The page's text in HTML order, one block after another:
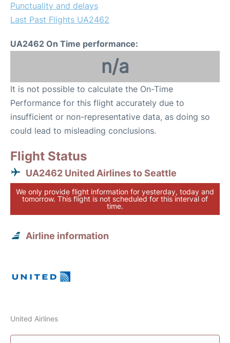
Punctuality and delays
Last Past Flights UA2462
UA2462 On Time performance:
n/a
It is not possible to calculate the On-Time
Performance for this flight accurately due to
insufficient or non-representative data, as doing so
could lead to misleading conclusions.
Flight Status
UA2462 United Airlines to Seattle
We only provide flight information for yesterday, today and
tomorrow. This flight is not scheduled for this interval of
time.
Airline information
United Airlines